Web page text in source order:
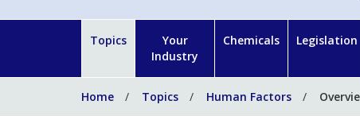
Topics
Your
Industry
Chemicals Legislation
Home Topics Human Factors